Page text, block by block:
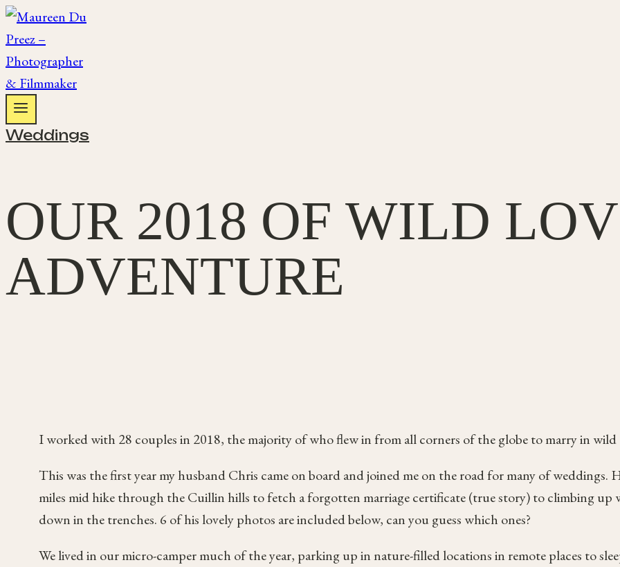
Skip
to
content
Weddings
OUR 2018 OF WILD
ADVENTURE
I worked with 28 couples in 2018, the majority of who flew in from all corners of the globe to marry in
This was the first year my husband Chris came on board and joined me on the road for many of weddings.
miles mid hike through the Cuillin hills to fetch a forgotten marriage certificate (true story) to climbing up
down in the trenches. 6 of his lovely photos are included below, can you guess which ones?
We lived in our micro-camper much of the year, parking up in nature-filled locations in remote places to